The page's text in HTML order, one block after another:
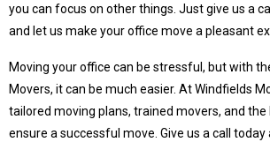
you can focus on other things. Just give us a
and let us make your office move a pleasant
Moving your office can be stressful, but with
Movers, it can be much easier. At Windfields
tailored moving plans, trained movers, and
ensure a successful move. Give us a call today